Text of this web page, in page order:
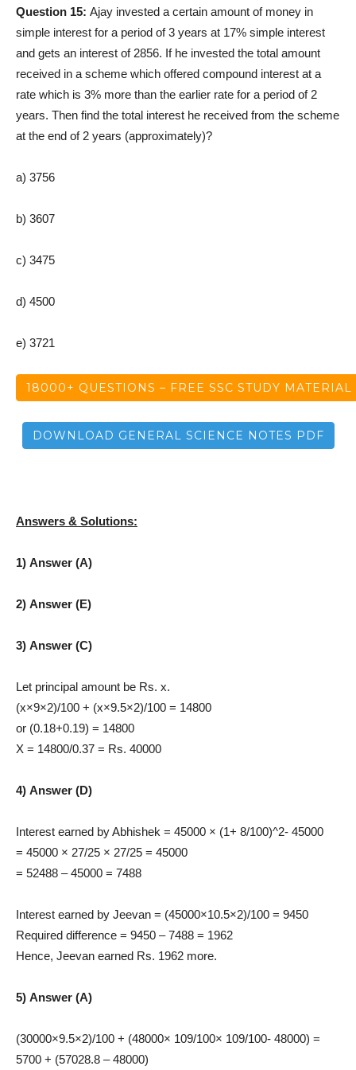
Question 15: Ajay invested a certain amount of money in
simple interest for a period of 3 years at 17% simple interest
and gets an interest of 2856. If he invested the total amount
received in a scheme which offered compound interest at a
rate which is 3% more than the earlier rate for a period of 2
years. Then find the total interest he received from the scheme
at the end of 2 years (approximately)?
a) 3756
b) 3607
c) 3475
d) 4500
e) 3721
18000+ QUESTIONS – FREE SSC STUDY MATERIAL
DOWNLOAD GENERAL SCIENCE NOTES PDF
Answers & Solutions:
1) Answer (A)
2) Answer (E)
3) Answer (C)
Let principal amount be Rs. x.
(x×9×2)/100 + (x×9.5×2)/100 = 14800
or (0.18+0.19) = 14800
X = 14800/0.37 = Rs. 40000
4) Answer (D)
Interest earned by Abhishek = 45000 × (1+ 8/100)^2- 45000
= 45000 × 27/25 × 27/25 = 45000
= 52488 – 45000 = 7488
Interest earned by Jeevan = (45000×10.5×2)/100 = 9450
Required difference = 9450 – 7488 = 1962
Hence, Jeevan earned Rs. 1962 more.
5) Answer (A)
(30000×9.5×2)/100 + (48000× 109/100× 109/100- 48000) =
5700 + (57028.8 – 48000)